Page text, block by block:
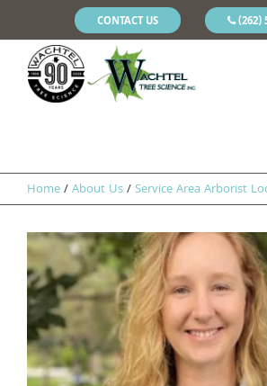
CONTACT US (262)
Home/About Us/Service Area Arborist